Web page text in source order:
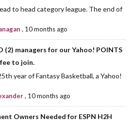
to head category league. The end of
, 10 months ago
(2) managers for our Yahoo! POINTS
to join.
year of Fantasy Basketball, a Yahoo!
, 10 months ago
Owners Needed for ESPN H2H